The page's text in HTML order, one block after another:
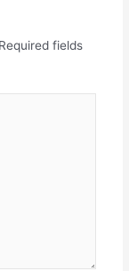
Required fields